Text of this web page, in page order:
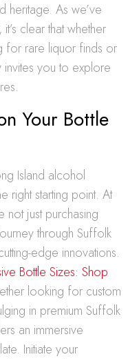
heritage. As we’ve
clear that whether
for rare liquor finds or
you to explore
Your Bottle
Island alcohol
right starting point. At
not just purchasing
through Suffolk
edge innovations.
Bottle Sizes: Shop
looking for custom
in premium Suffolk
an immersive
Initiate your